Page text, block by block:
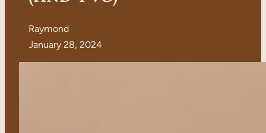
Raymond
January 28, 2024